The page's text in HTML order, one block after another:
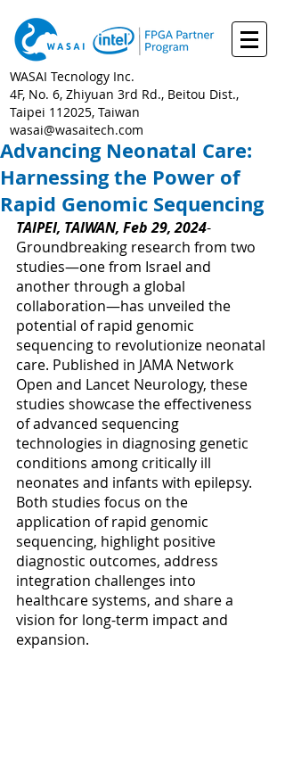
Advancing Neonatal Care:
Harnessing the Power of
Rapid Genomic Sequencing
TAIPEI, TAIWAN, Feb 29, 2024-
Groundbreaking research from two
studies—one from Israel and
another through a global
collaboration—has unveiled the
potential of rapid genomic
sequencing to revolutionize neonatal
care. Published in JAMA Network
Open and Lancet Neurology, these
studies showcase the effectiveness
of advanced sequencing
technologies in diagnosing genetic
conditions among critically ill
neonates and infants with epilepsy.
Both studies focus on the
application of rapid genomic
sequencing, highlight positive
diagnostic outcomes, address
integration challenges into
healthcare systems, and share a
vision for long-term impact and
expansion.
WASAI Tecnology Inc.
4F, No. 6, Zhiyuan 3rd Rd., Beitou Dist.,
Taipei 112025, Taiwan
wasai@wasaitech.com